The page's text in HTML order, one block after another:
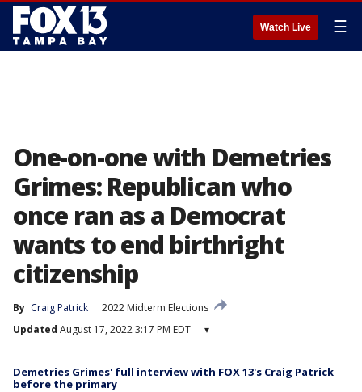
Watch Live ☰
One-on-one with Demetries
Grimes: Republican who
once ran as a Democrat
wants to end birthright
citizenship
By Craig Patrick
2022 Midterm Elections
Updated August 17, 2022 3:17 PM EDT ▾
Demetries Grimes' full interview with FOX 13's Craig Patrick
before the primary